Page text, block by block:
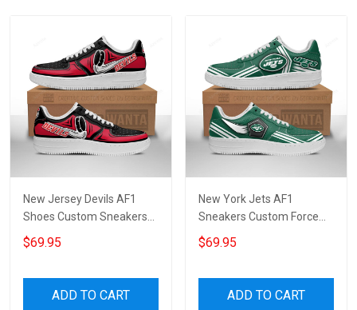
New Jersey Devils AF1
Shoes Custom Sneakers
For Fans 1139
$69.95
ADD TO CART
New York Jets AF1
Sneakers Custom Force
Shoes For Fans 9209
$69.95
ADD TO CART